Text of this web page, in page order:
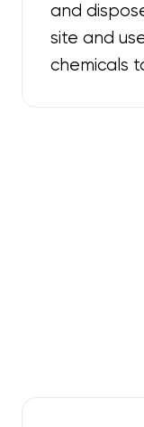
and
site and
chemicals